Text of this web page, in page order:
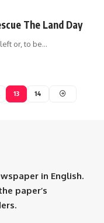
The Land Day
or, to be…
13 14
in English.
paper’s